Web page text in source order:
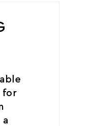
for
a